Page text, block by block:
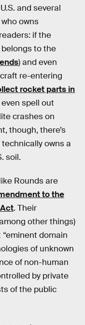
and several
owns
if the
to the
) and even
re-entering
rocket parts in
spell out
crashes on
though, there’s
owns a
soil.
Rounds are
to the
. Their
other things)
domain
of unknown
of non-human
by private
of the public